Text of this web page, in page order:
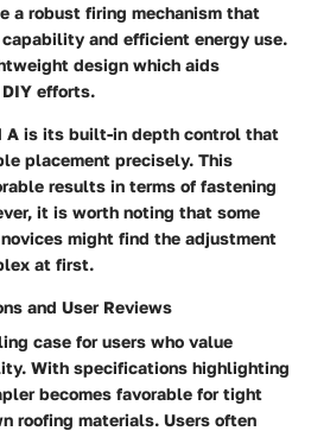
a robust firing mechanism that
and efficient energy use.
design which aids
efforts.
A is its built-in depth control that
placement precisely. This
results in terms of fastening
it is worth noting that some
might find the adjustment
at first.
and User Reviews
case for users who value
With specifications highlighting
becomes favorable for tight
roofing materials. Users often